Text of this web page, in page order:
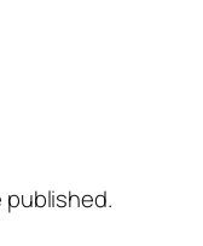
published.